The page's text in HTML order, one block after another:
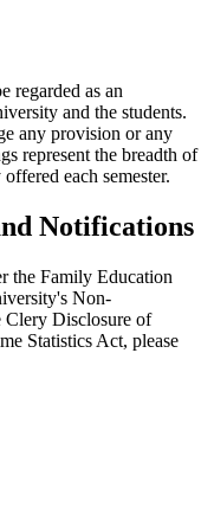
regarded as an
and the students.
any provision or any
represent the breadth of
each semester.
Notifications
the Family Education
Non-
Clery Disclosure of
Statistics Act, please